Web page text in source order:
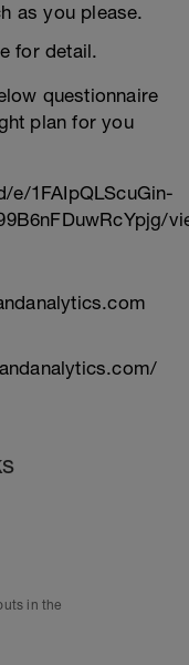
as you please.
for detail.
questionnaire
plan for you
1FAIpQLScuGin-
in the